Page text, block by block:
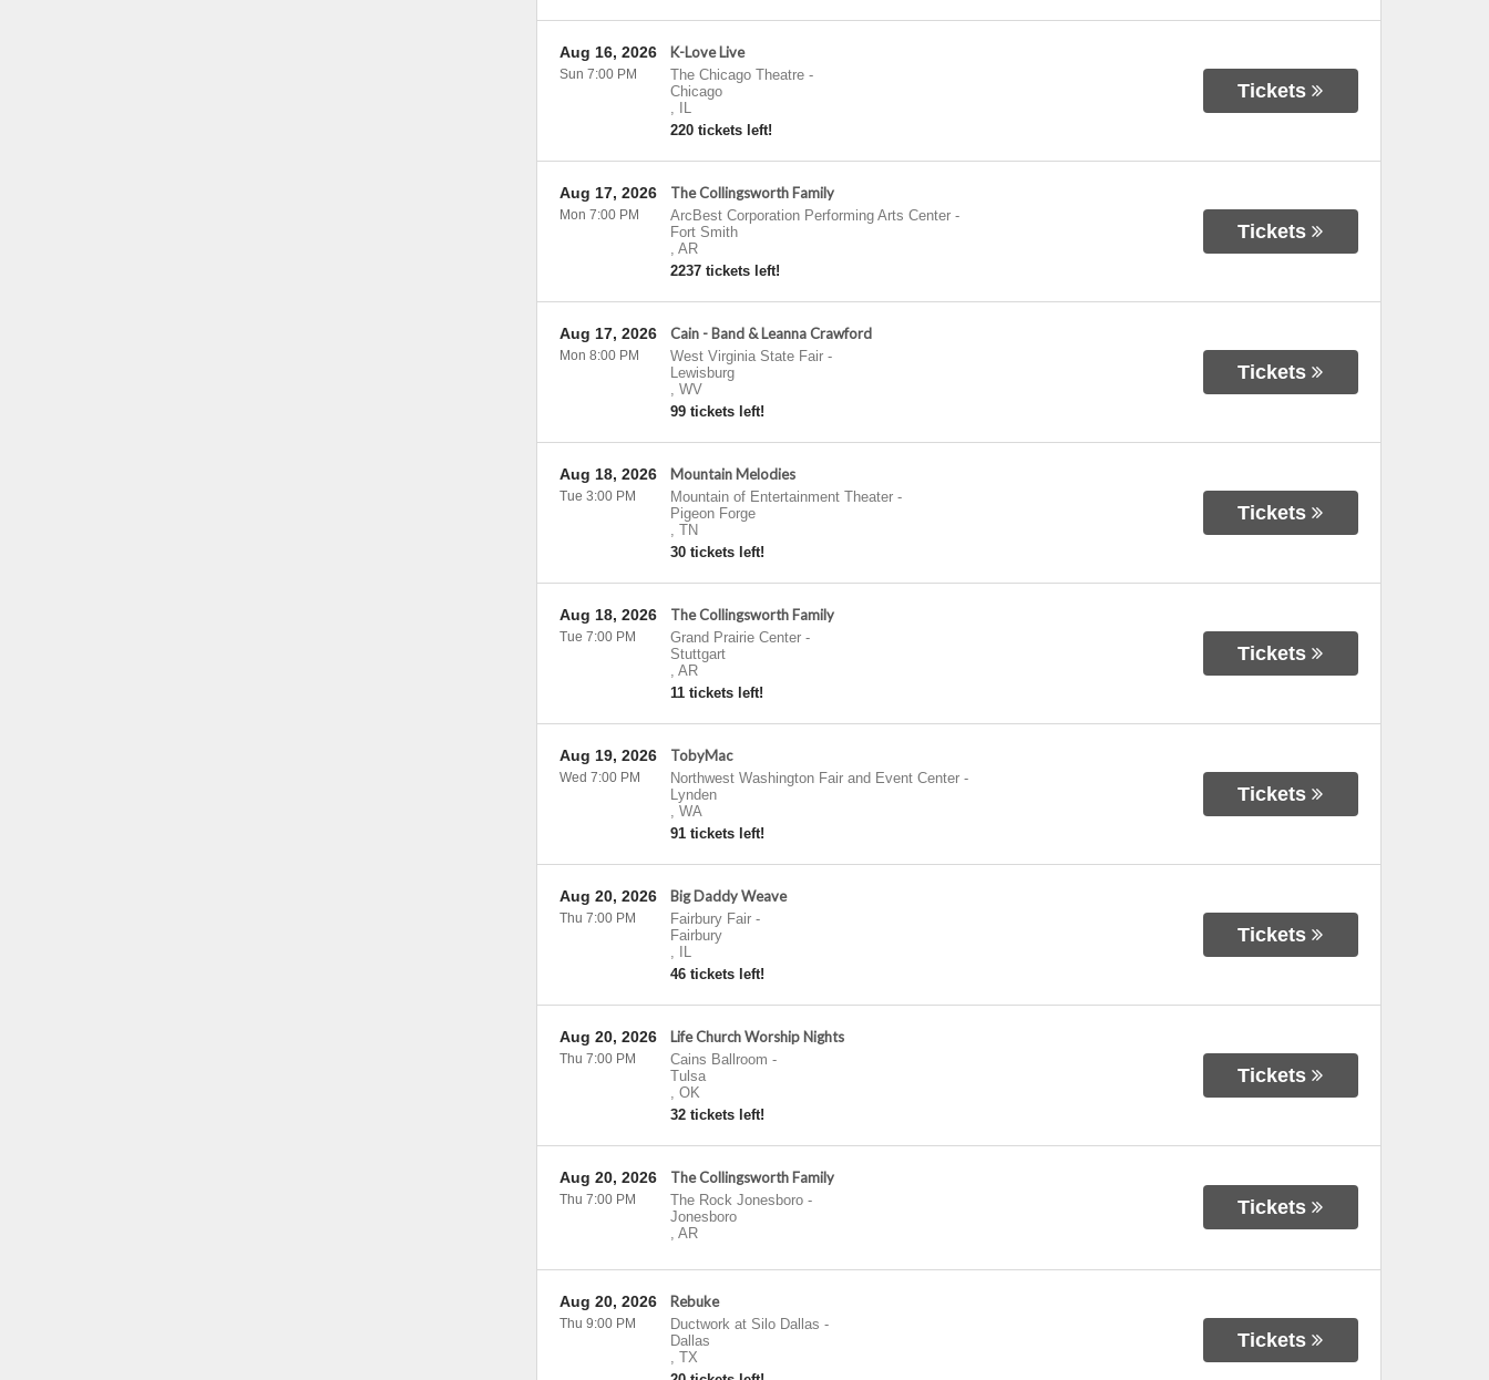
K-Love Live
The Chicago Theatre-
Chicago
,
IL
220 tickets left!
Aug 16, 2026
Sun 7:00 PM
Tickets
The Collingsworth Family
ArcBest Corporation Performing Arts Center-
Fort Smith
, AR
2237 tickets left!
Aug 17, 2026
Mon 7:00 PM
Tickets
Cain - Band & Leanna Crawford
West Virginia State Fair-
Lewisburg
, WV
99 tickets left!
Aug 17, 2026
Mon 8:00 PM
Tickets
Mountain Melodies
Mountain of Entertainment Theater-
Pigeon Forge
, TN
30 tickets left!
Aug 18, 2026
Tue 3:00 PM
Tickets
The Collingsworth Family
Grand Prairie Center-
Stuttgart
, AR
11 tickets left!
Aug 18, 2026
Tue 7:00 PM
Tickets
TobyMac
Northwest Washington Fair and Event Center-
Lynden
, WA
91 tickets left!
Aug 19, 2026
Wed 7:00 PM
Tickets
Big Daddy Weave
Fairbury Fair-
Fairbury
,
IL
46 tickets left!
Aug 20, 2026
Thu 7:00 PM
Tickets
Life Church Worship Nights
Cains Ballroom -
Tulsa
, OK
32 tickets left!
Aug 20, 2026
Thu 7:00 PM
Tickets
The Collingsworth Family
The Rock Jonesboro-
Jonesboro
, AR
Aug 20, 2026
Thu 7:00 PM Tickets
Rebuke
Ductwork at Silo Dallas -
Dallas
, TX
Aug 20, 2026
Thu 9:00 PM
Tickets